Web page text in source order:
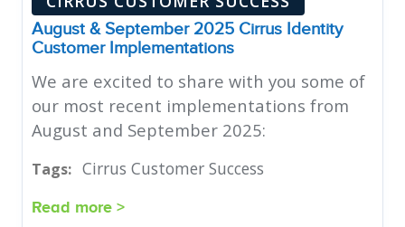
August & September 2025 Cirrus Identity
Customer Implementations
We are excited to share with you some of
our most recent implementations from
August and September 2025:
Tags: Cirrus Customer Success
Read more >